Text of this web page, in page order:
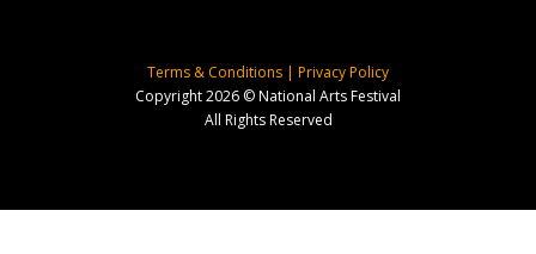
Terms & Conditions | Privacy Policy
Copyright 2026 © National Arts Festival
All Rights Reserved